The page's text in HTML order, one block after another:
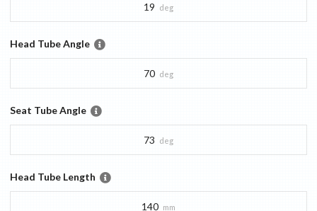
19 deg
Head Tube Angle
70 deg
Seat Tube Angle
73 deg
Head Tube Length
140 mm